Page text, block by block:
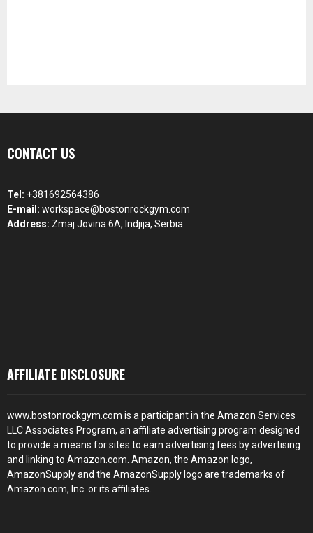
CONTACT US
Tel: +381692564386
E-mail: workspace@bostonrockgym.com
Address: Zmaj Jovina 6A, Indjija, Serbia
AFFILIATE DISCLOSURE
www.bostonrockgym.com is a participant in the Amazon Services
LLC Associates Program, an affiliate advertising program designed
to provide a means for sites to earn advertising fees by advertising
and linking to Amazon.com. Amazon, the Amazon logo,
AmazonSupply and the AmazonSupply logo are trademarks of
Amazon.com, Inc. or its affiliates.